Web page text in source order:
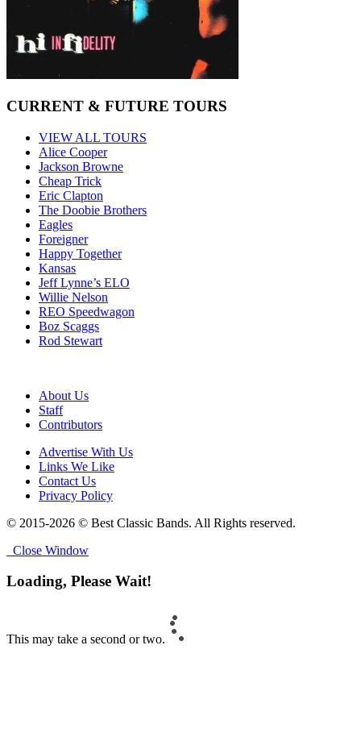
CURRENT & FUTURE TOURS
VIEW ALL TOURS
Alice Cooper
Jackson Browne
Cheap Trick
Eric Clapton
The Doobie Brothers
Eagles
Foreigner
Happy Together
Kansas
Jeff Lynne’s ELO
Willie Nelson
REO Speedwagon
Boz Scaggs
Rod Stewart
About Us
Staff
Contributors
Advertise With Us
Links We Like
Contact Us
Privacy Policy
© 2015-2026 © Best Classic Bands. All Rights reserved.
Close Window
Loading, Please Wait!
This may take a second or two.